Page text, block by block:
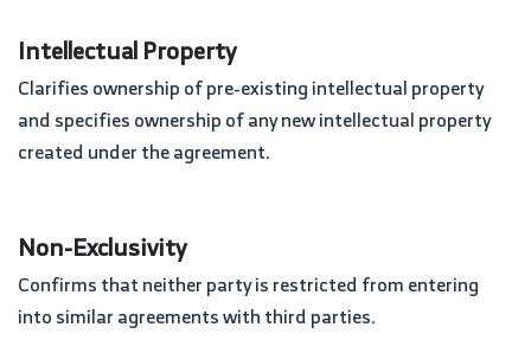
Intellectual Property
Clarifies ownership of pre-existing intellectual property
and specifies ownership of any new intellectual property
created under the agreement.
Non-Exclusivity
Confirms that neither party is restricted from entering
into similar agreements with third parties.